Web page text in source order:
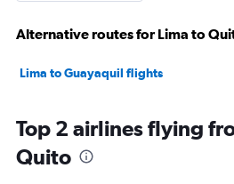
Alternative routes for Lima to
Lima to Guayaquil flights
Top 2 airlines flying
Quito